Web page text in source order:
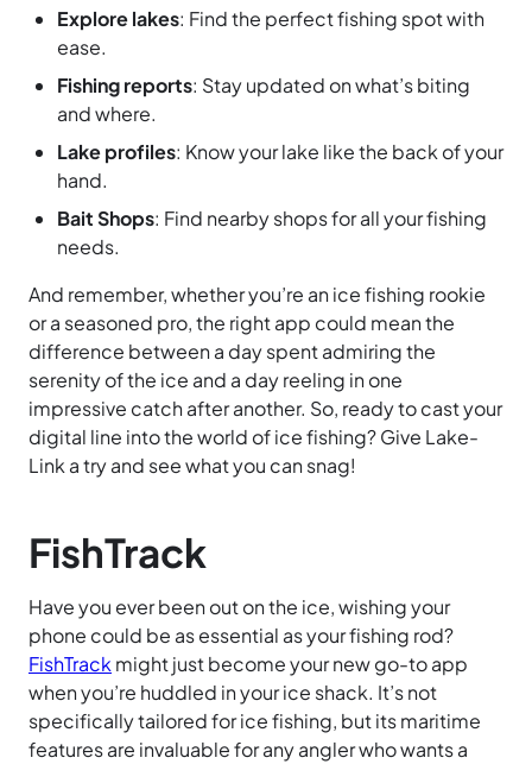
Explore lakes: Find the perfect fishing spot with
ease.
Fishing reports: Stay updated on what’s biting
and where.
Lake profiles: Know your lake like the back of your
hand.
Bait Shops: Find nearby shops for all your fishing
needs.
And remember, whether you’re an ice fishing rookie
or a seasoned pro, the right app could mean the
difference between a day spent admiring the
serenity of the ice and a day reeling in one
impressive catch after another. So, ready to cast your
digital line into the world of ice fishing? Give Lake-
Link a try and see what you can snag!
FishTrack
Have you ever been out on the ice, wishing your
phone could be as essential as your fishing rod?
FishTrackmight just become your new go-to app
when you’re huddled in your ice shack. It’s not
specifically tailored for ice fishing, but its maritime
features are invaluable for any angler who wants a